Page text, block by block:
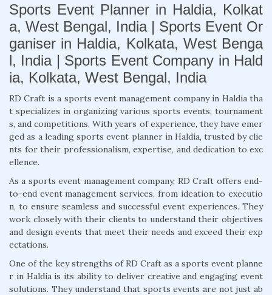
Sports Event Planner in Haldia, Kolkat
a, West Bengal, India | Sports Event Or
ganiser in Haldia, Kolkata, West Benga
l, India | Sports Event Company in Hald
ia, Kolkata, West Bengal, India
RD Craft is a sports event management company in Haldia tha
t specializes in organizing various sports events, tournament
s, and competitions. With years of experience, they have emer
ged as a leading sports event planner in Haldia, trusted by clie
nts for their professionalism, expertise, and dedication to exc
ellence.
As a sports event management company, RD Craft offers end-
to-end event management services, from ideation to executio
n, to ensure seamless and successful event experiences. They
work closely with their clients to understand their objectives
and design events that meet their needs and exceed their exp
ectations.
One of the key strengths of RD Craft as a sports event planne
r in Haldia is its ability to deliver creative and engaging event
solutions. They understand that sports events are not just ab